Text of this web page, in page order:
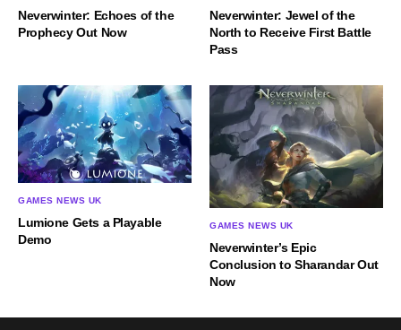
Neverwinter: Echoes of the
Prophecy Out Now
Neverwinter: Jewel of the
North to Receive First Battle
Pass
GAMES NEWS UK
Lumione Gets a Playable
Demo
GAMES NEWS UK
Neverwinter’s Epic
Conclusion to Sharandar Out
Now